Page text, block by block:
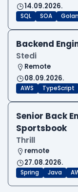
14.09.2026.
SQL SOA
Backend
Stedi
Remote
08.09.2026.
AWS TypeScript
Senior Back
Sportsbook
Thrill
remote
27.08.2026.
Spring Java